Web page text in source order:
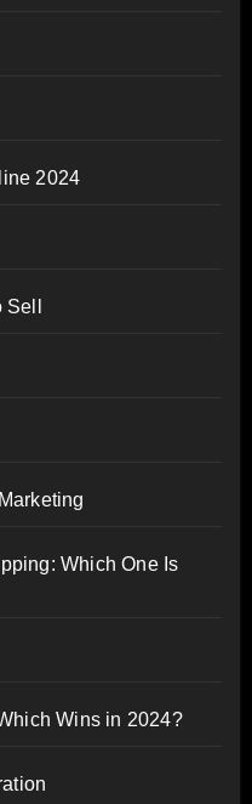
2024
Which One Is
Wins in 2024?